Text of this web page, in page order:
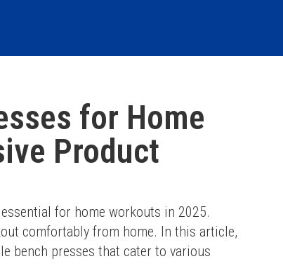
for Home
Product
for home workouts in 2025.
comfortably from home. In this article,
bench presses that cater to various